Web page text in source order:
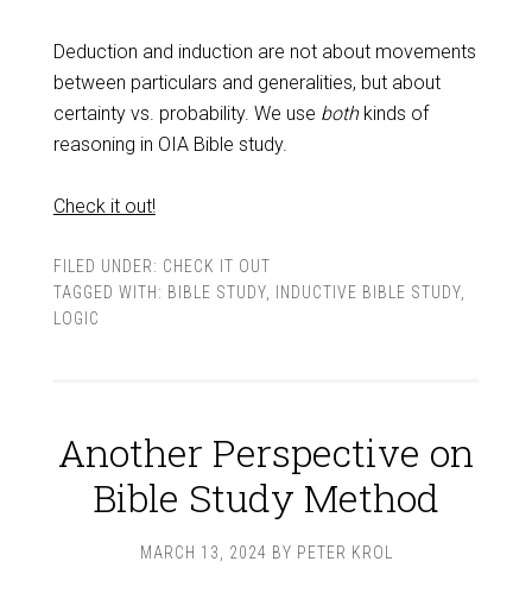
Deduction and induction are not about movements
between particulars and generalities, but about
certainty vs. probability. We use bothkinds of
reasoning in OIA Bible study.
Check it out!
FILED UNDER: CHECK IT OUT
TAGGED WITH: BIBLE STUDY, INDUCTIVE BIBLE STUDY,
LOGIC
Another Perspective on
Bible Study Method
MARCH 13, 2024 BY PETER KROL